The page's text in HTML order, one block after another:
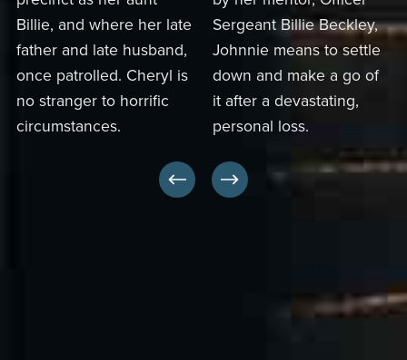
Billie, and where her late
father and late husband,
once patrolled. Cheryl is
no stranger to horrific
circumstances.
Sergeant Billie Beckley,
Johnnie means to settle
down and make a go of
it after a devastating,
personal loss.